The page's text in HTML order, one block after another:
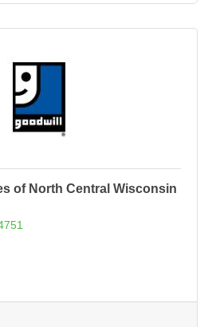
of North Central Wisconsin